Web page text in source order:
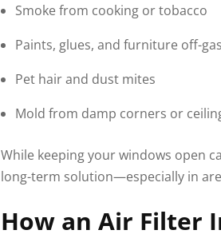
Smoke from cooking or tobacco
Paints, glues, and furniture off-
Pet hair and dust mites
Mold from damp corners or
While keeping your windows open
long-term solution—especially in
How an Air Filter